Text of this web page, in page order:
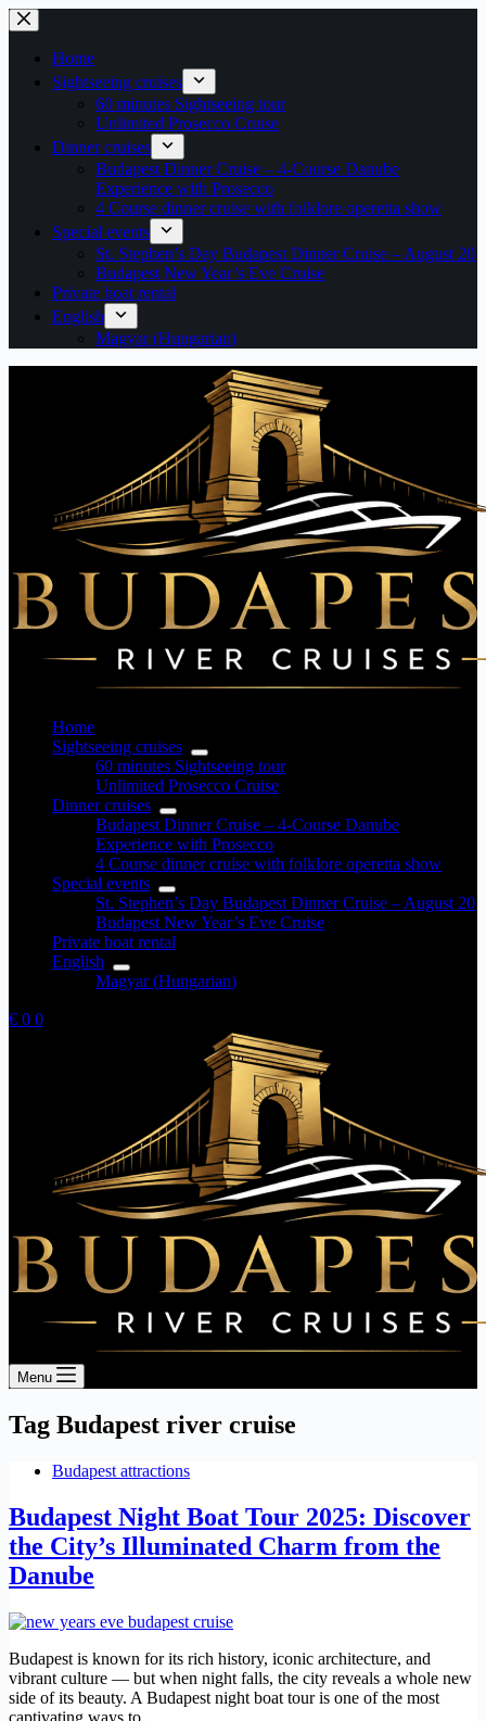
Skip
to
contentHome
Sightseeing cruises
60 minutes Sightseeing tour
Unlimited Prosecco Cruise
Dinner cruises
Budapest Dinner Cruise – 4-Course Danube
Experience with Prosecco
4 Course dinner cruise with folklore operetta show
Special events
St. Stephen’s Day Budapest Dinner Cruise – August 20
Budapest New Year’s Eve Cruise
Private boat rental
English
Magyar(Hungarian)
Home
Sightseeing cruises
60 minutes Sightseeing tour
Unlimited Prosecco Cruise
Dinner cruises
Budapest Dinner Cruise – 4-Course Danube
Experience with Prosecco
4 Course dinner cruise with folklore operetta show
Special events
St. Stephen’s Day Budapest Dinner Cruise – August 20
Budapest New Year’s Eve Cruise
Private boat rental
English
Magyar(Hungarian)
Shopping
€ 0 0
Menu
Tag Budapest river cruise
Budapest attractions
Budapest Night Boat Tour 2025: Discover
the City’s Illuminated Charm from the
Danube
Budapest is known for its rich history, iconic architecture, and
vibrant culture — but when night falls, the city reveals a whole new
side of its beauty. A Budapest night boat tour is one of the most
captivating ways to…